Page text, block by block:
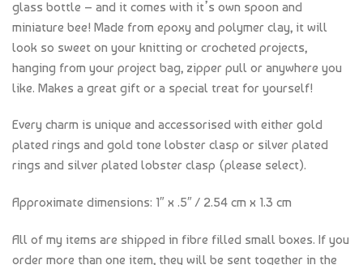
glass bottle – and it comes with it’s own spoon and
miniature bee! Made from epoxy and polymer clay, it will
look so sweet on your knitting or crocheted projects,
hanging from your project bag, zipper pull or anywhere you
like. Makes a great gift or a special treat for yourself!
Every charm is unique and accessorised with either gold
plated rings and gold tone lobster clasp or silver plated
rings and silver plated lobster clasp (please select).
Approximate dimensions: 1″ x .5″ / 2.54 cm x 1.3 cm
All of my items are shipped in fibre filled small boxes. If you
order more than one item, they will be sent together in the